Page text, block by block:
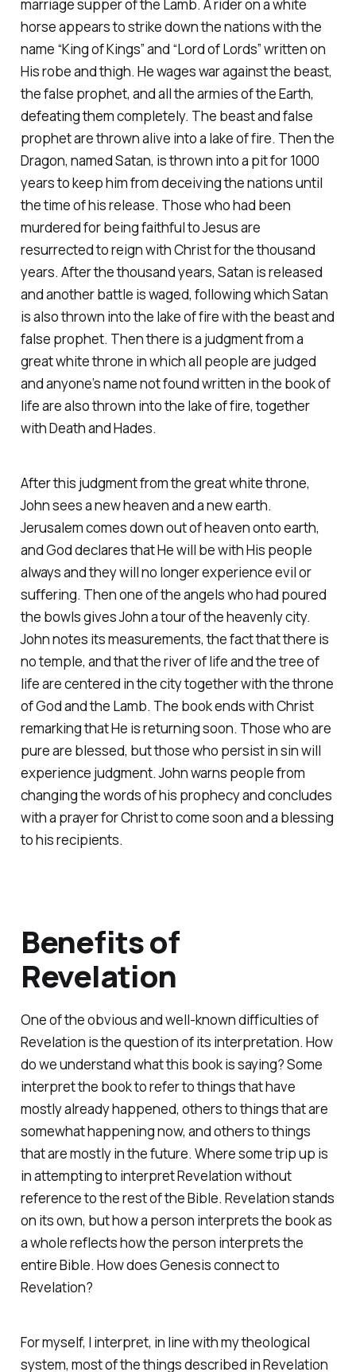
marriage supper of the Lamb. A rider on a white
horse appears to strike down the nations with the
name “King of Kings” and “Lord of Lords” written on
His robe and thigh. He wages war against the beast,
the false prophet, and all the armies of the Earth,
defeating them completely. The beast and false
prophet are thrown alive into a lake of fire. Then the
Dragon, named Satan, is thrown into a pit for 1000
years to keep him from deceiving the nations until
the time of his release. Those who had been
murdered for being faithful to Jesus are
resurrected to reign with Christ for the thousand
years. After the thousand years, Satan is released
and another battle is waged, following which Satan
is also thrown into the lake of fire with the beast and
false prophet. Then there is a judgment from a
great white throne in which all people are judged
and anyone’s name not found written in the book of
life are also thrown into the lake of fire, together
with Death and Hades.
After this judgment from the great white throne,
John sees a new heaven and a new earth.
Jerusalem comes down out of heaven onto earth,
and God declares that He will be with His people
always and they will no longer experience evil or
suffering. Then one of the angels who had poured
the bowls gives John a tour of the heavenly city.
John notes its measurements, the fact that there is
no temple, and that the river of life and the tree of
life are centered in the city together with the throne
of God and the Lamb. The book ends with Christ
remarking that He is returning soon. Those who are
pure are blessed, but those who persist in sin will
experience judgment. John warns people from
changing the words of his prophecy and concludes
with a prayer for Christ to come soon and a blessing
to his recipients.
Benefits of
Revelation
One of the obvious and well-known difficulties of
Revelation is the question of its interpretation. How
do we understand what this book is saying? Some
interpret the book to refer to things that have
mostly already happened, others to things that are
somewhat happening now, and others to things
that are mostly in the future. Where some trip up is
in attempting to interpret Revelation without
reference to the rest of the Bible. Revelation stands
on its own, but how a person interprets the book as
a whole reflects how the person interprets the
entire Bible. How does Genesis connect to
Revelation?
For myself, I interpret, in line with my theological
system, most of the things described in Revelation